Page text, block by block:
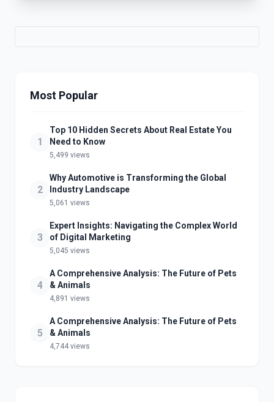
Most Popular
1
Top 10 Hidden Secrets About Real Estate You
Need to Know
5,499 views
2
Why Automotive is Transforming the Global
Industry Landscape
5,061 views
3
Expert Insights: Navigating the Complex World
of Digital Marketing
5,045 views
4
A Comprehensive Analysis: The Future of Pets
& Animals
4,891 views
5
A Comprehensive Analysis: The Future of Pets
& Animals
4,744 views